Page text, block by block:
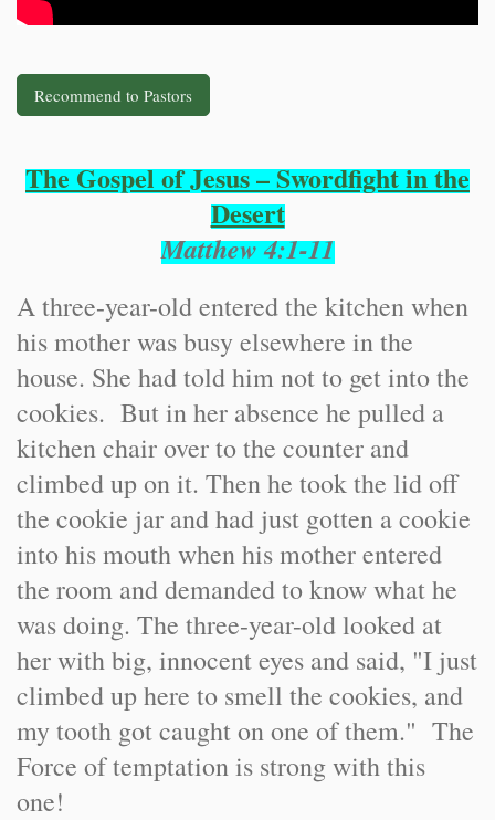
Recommend to Pastors
The Gospel of Jesus – Swordfight in the
Desert
Matthew 4:1-11
A three-year-old entered the kitchen when
his mother was busy elsewhere in the
house. She had told him not to get into the
cookies. But in her absence he pulled a
kitchen chair over to the counter and
climbed up on it. Then he took the lid off
the cookie jar and had just gotten a cookie
into his mouth when his mother entered
the room and demanded to know what he
was doing. The three-year-old looked at
her with big, innocent eyes and said, "I just
climbed up here to smell the cookies, and
my tooth got caught on one of them." The
Force of temptation is strong with this
one!